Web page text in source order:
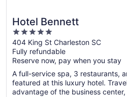
Hotel Bennett
5
out
of
5
404 King St Charleston SC
Fully refundable
Reserve now, pay when you stay
A full-service spa, 3 restaurants,
featured at this luxury hotel.
advantage of the business center,